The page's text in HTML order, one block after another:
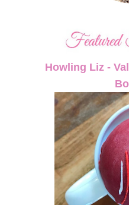
Howling Liz -